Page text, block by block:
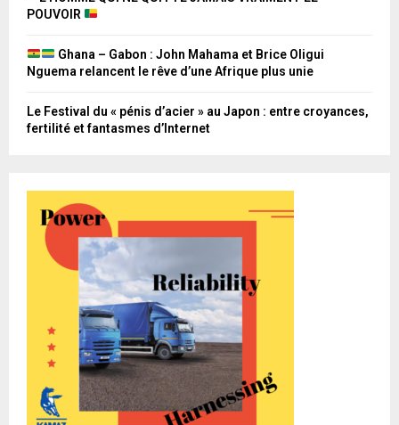
POUVOIR
Ghana – Gabon : John Mahama et Brice Oligui
Nguema relancent le rêve d’une Afrique plus unie
Le Festival du « pénis d’acier » au Japon : entre croyances,
fertilité et fantasmes d’Internet